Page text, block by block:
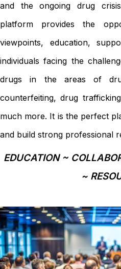
and the ongoing drug
platform provides the
viewpoints, education,
individuals facing the
drugs in the areas of
counterfeiting, drug
much more. It is the perfect
and build strong professional
EDUCATION ~
~